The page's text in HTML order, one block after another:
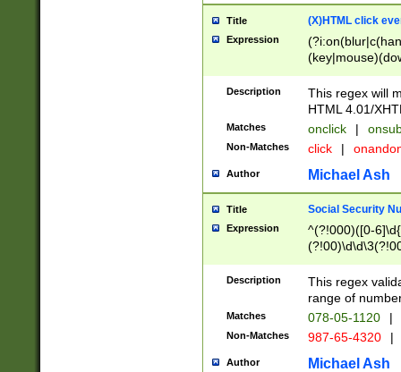
Title (X)HTML click
Expression
Description
This regex will
HTML 4.01/
Matches onclick |
Non-Matches click |
Author Michael Ash
Title Social Security
Expression
^(?!000)([0-
Description
This regex
range of
Matches 078-05-1120 |
Non-Matches 987-65-4320 |
Author Michael Ash